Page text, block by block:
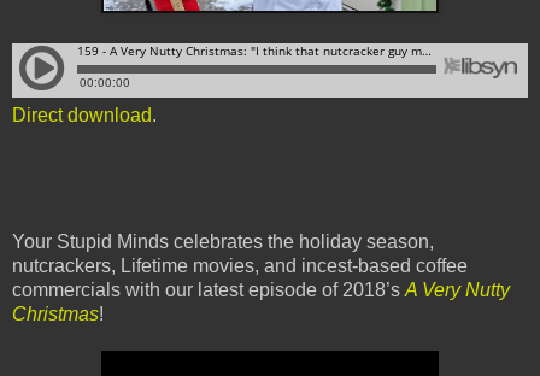
Direct download.
Your Stupid Minds celebrates the holiday season,
nutcrackers, Lifetime movies, and incest-based coffee
commercials with our latest episode of 2018’s A Very Nutty
Christmas!